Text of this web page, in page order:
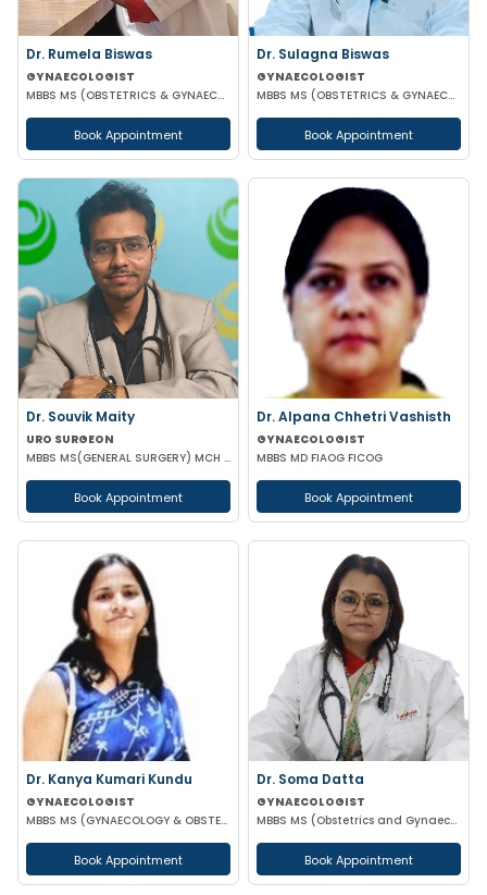
Dr. Rumela Biswas
GYNAECOLOGIST
MBBS MS (OBSTETRICS & GYNAECOLOGY)
Book Appointment
Dr. Sulagna Biswas
GYNAECOLOGIST
MBBS MS (OBSTETRICS & GYNAECOLOGY) MRCOG PART-1
Book Appointment
Dr. Souvik Maity
URO SURGEON
MBBS MS(GENERAL SURGERY) MCH (UROLOGY)
Book Appointment
Dr. Alpana Chhetri Vashisth
GYNAECOLOGIST
MBBS MD FIAOG FICOG
Book Appointment
Dr. Kanya Kumari Kundu
GYNAECOLOGIST
MBBS MS (GYNAECOLOGY & OBSTETRICS) DNB MNAMS FMAS
Book Appointment
Dr. Soma Datta
GYNAECOLOGIST
MBBS MS (Obstetrics and Gynaecology)
Book Appointment